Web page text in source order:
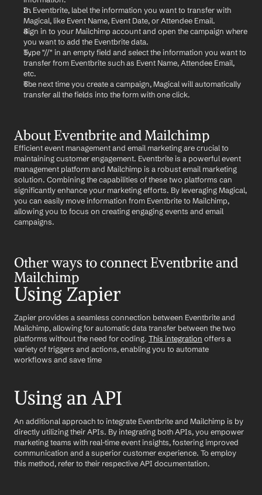
In Eventbrite, label the information you want to transfer with
Magical, like Event Name, Event Date, or Attendee Email.
Sign in to your Mailchimp account and open the campaign where
you want to add the Eventbrite data.
Type "//" in an empty field and select the information you want to
transfer from Eventbrite such as Event Name, Attendee Email,
etc.
The next time you create a campaign, Magical will automatically
transfer all the fields into the form with one click.
About Eventbrite and Mailchimp
Efficient event management and email marketing are crucial to
maintaining customer engagement. Eventbrite is a powerful event
management platform and Mailchimp is a robust email marketing
solution. Combining the capabilities of these two platforms can
significantly enhance your marketing efforts. By leveraging Magical,
you can easily move information from Eventbrite to Mailchimp,
allowing you to focus on creating engaging events and email
campaigns.
Other ways to connect Eventbrite and
Mailchimp
Using Zapier
Zapier provides a seamless connection between Eventbrite and
Mailchimp, allowing for automatic data transfer between the two
platforms without the need for coding. This integration offers a
variety of triggers and actions, enabling you to automate
workflows and save time
Using an API
An additional approach to integrate Eventbrite and Mailchimp is by
directly utilizing their APIs. By integrating both APIs, you empower
marketing teams with real-time event insights, fostering improved
communication and a superior customer experience. To employ
this method, refer to their respective API documentation.